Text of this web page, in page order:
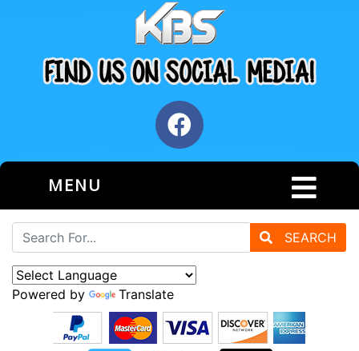
MENU
SEARCH
Powered by Translate